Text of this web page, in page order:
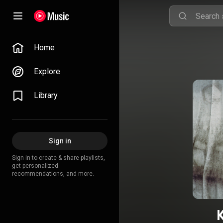
Home
Explore
Library
Sign in
Sign in to create & share playlists,
get personalized
recommendations, and more.